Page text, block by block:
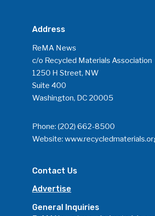
Address
ReMA News
c/o Recycled Materials Association
1250 H Street, NW
Suite 400
Washington, DC 20005
Phone: (202) 662-8500
Website:
Contact Us
Advertise
General Inquiries